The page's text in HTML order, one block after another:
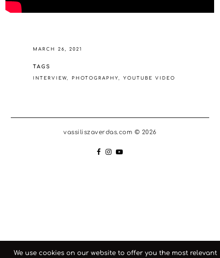
MARCH 26, 2021
TAGS
INTERVIEW PHOTOGRAPHY YOUTUBE VIDEO
vassiliszaverdas.com © 2026
We use cookies on our website to offer you the most relevant